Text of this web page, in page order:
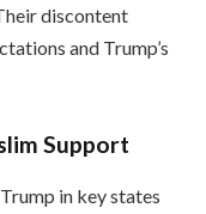
discontent
and Trump’s
Support
in key states